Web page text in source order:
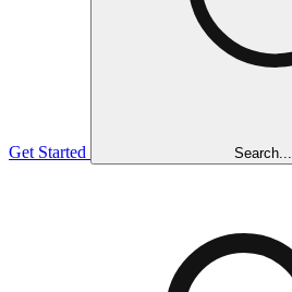
Get Started Search...